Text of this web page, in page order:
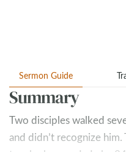
Sermon Guide
Summary
Two disciples walked
and didn’t recognize